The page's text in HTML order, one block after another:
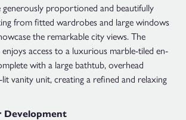
proportioned and beautifully
from fitted wardrobes and large windows
the remarkable city views. The
access to a luxurious marble-tiled en-
with a large bathtub, overhead
vanity unit, creating a refined and relaxing
Development